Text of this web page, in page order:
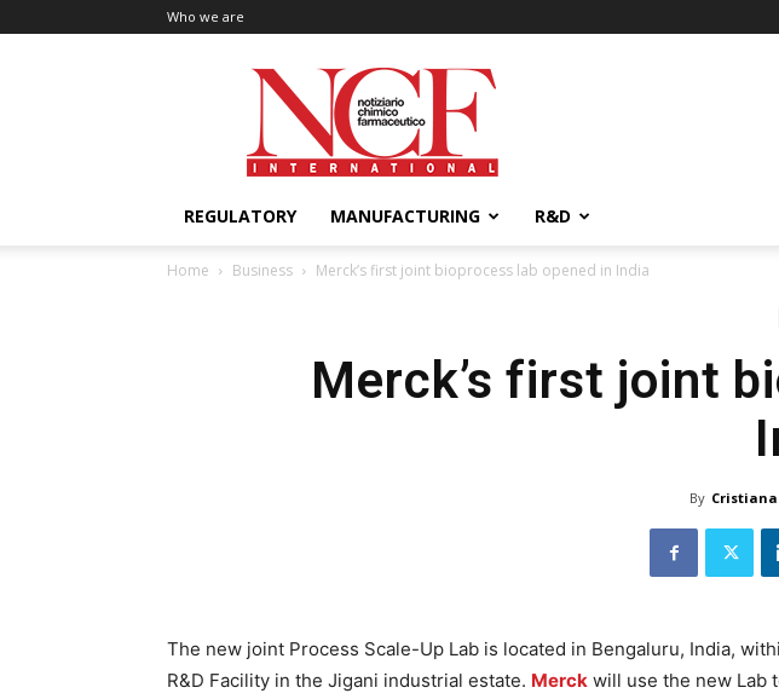
Who we are
NCF
International
REGULATORY MANUFACTURING R&D
Home Business Merck’s first joint bioprocess lab opened in India
Merck’s first joint
By
The new joint Process Scale-Up Lab is located in Bengaluru, India,
R&D Facility in the Jigani industrial estate. Merck will use the new Lab